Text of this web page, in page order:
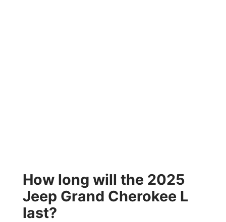
How long will the 2025
Jeep Grand Cherokee L
last?